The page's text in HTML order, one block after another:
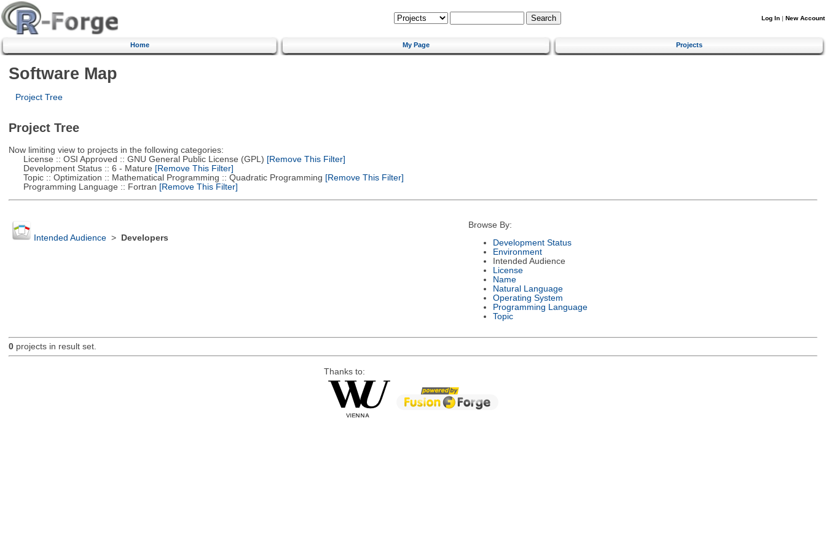
Log In | New Account
Home My Page Projects
Software Map
Project Tree
Project Tree
Now limiting view to projects in the following categories:
License :: OSI Approved :: GNU General Public License (GPL) [Remove This Filter]
Development Status :: 6 - Mature [Remove This Filter]
Topic :: Optimization :: Mathematical Programming :: Quadratic Programming [Remove This Filter]
Programming Language :: Fortran [Remove This Filter]
Intended Audience> Developers
Browse By:
Development Status
Environment
Intended Audience
License
Name
Natural Language
Operating System
Programming Language
Topic
0projects in result set.
Thanks to: